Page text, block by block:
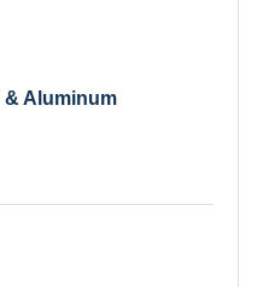
& Aluminum